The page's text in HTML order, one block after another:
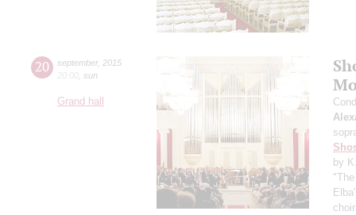
20 september, 2015
20:00 sun
Grand hall
by